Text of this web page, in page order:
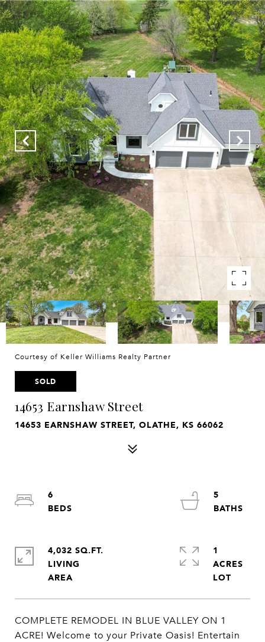
Courtesy of Keller Williams Realty Partner
SOLD
14653 Earnshaw Street
14653 EARNSHAW STREET, OLATHE, KS 66062
COMPLETE REMODEL IN BLUE VALLEY ON 1
ACRE! Welcome to your Private Oasis! Entertain
6
5
4,032 SQ.FT.
LIVING
1
ACRES